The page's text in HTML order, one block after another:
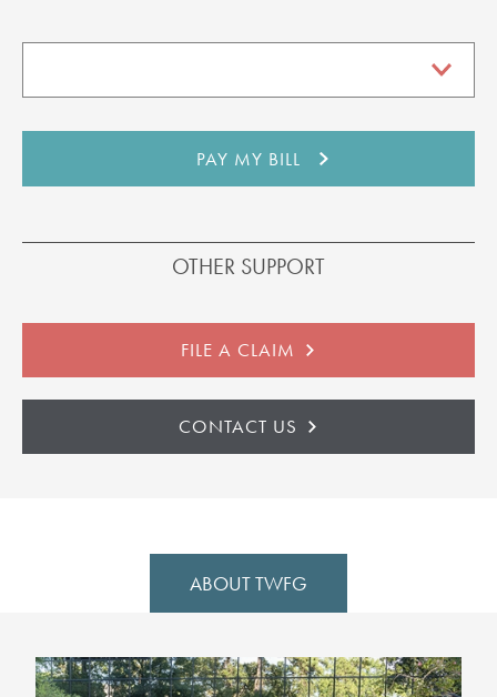
OTHER SUPPORT
FILE A CLAIM
CONTACT US
ABOUT TWFG